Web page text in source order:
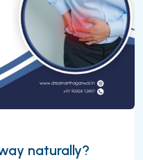
naturally?